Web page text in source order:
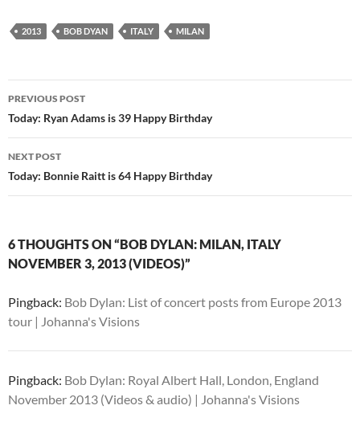
2013 BOB DYAN ITALY MILAN
Post
navigation
PREVIOUS POST
Today: Ryan Adams is 39 Happy Birthday
NEXT POST
Today: Bonnie Raitt is 64 Happy Birthday
6 THOUGHTS ON “BOB DYLAN: MILAN, ITALY
NOVEMBER 3, 2013 (VIDEOS)”
Pingback: Bob Dylan: List of concert posts from Europe 2013
tour | Johanna's Visions
Pingback: Bob Dylan: Royal Albert Hall, London, England
November 2013 (Videos & audio) | Johanna's Visions